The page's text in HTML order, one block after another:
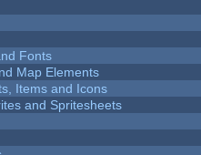
Fonts
Map Elements
Items and Icons
and Spritesheets